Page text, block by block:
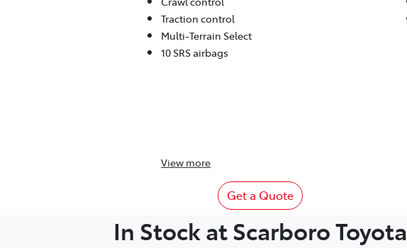
Traction control
Multi-Terrain Select
10 SRS airbags
View more
Get a Quote
In Stock at Scarboro Toyota